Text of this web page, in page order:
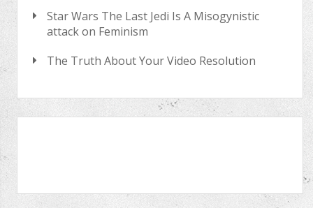
Star Wars The Last Jedi Is A Misogynistic
attack on Feminism
The Truth About Your Video Resolution